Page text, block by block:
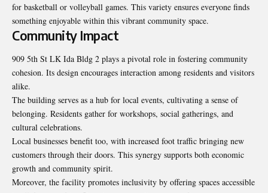
for basketball or volleyball games. This variety ensures everyone finds
something enjoyable within this vibrant community space.
Community Impact
909 5th St LK Ida Bldg 2 plays a pivotal role in fostering community
cohesion. Its design encourages interaction among residents and visitors
alike.
The building serves as a hub for local events, cultivating a sense of
belonging. Residents gather for workshops, social gatherings, and
cultural celebrations.
Local businesses benefit too, with increased foot traffic bringing new
customers through their doors. This synergy supports both economic
growth and community spirit.
Moreover, the facility promotes inclusivity by offering spaces accessible